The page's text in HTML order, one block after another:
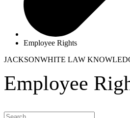
Employee Rights
JACKSONWHITE LAW
Employee